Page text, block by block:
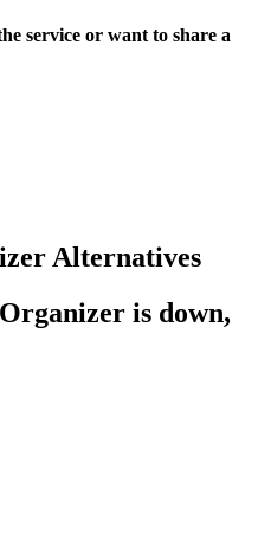
service or want to share a
Alternatives
is down,